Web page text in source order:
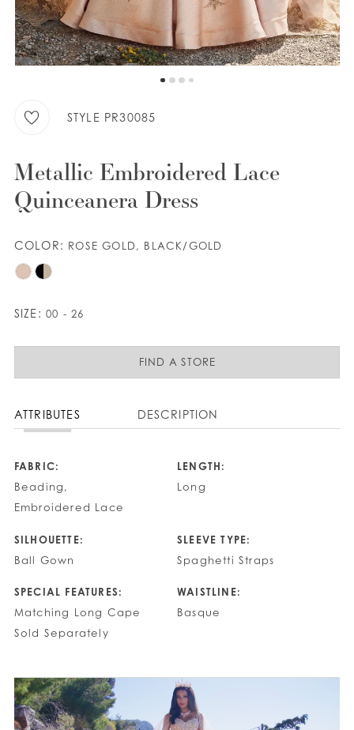
WISHLIST
9
10
STYLE PR30085
Metallic Embroidered Lace
Quinceanera Dress
COLOR: ROSE GOLD, BLACK/GOLD
SIZE: 00 - 26
FIND A STORE
ATTRIBUTES DESCRIPTION
FABRIC:
Beading,
Embroidered Lace
LENGTH:
Long
SILHOUETTE:
Ball Gown
SLEEVE TYPE:
Spaghetti Straps
SPECIAL FEATURES:
Matching Long Cape
Sold Separately
WAISTLINE:
Basque
PAUSE AUTOPLAY
PREVIOUS SLIDE
NEXT SLIDE
0